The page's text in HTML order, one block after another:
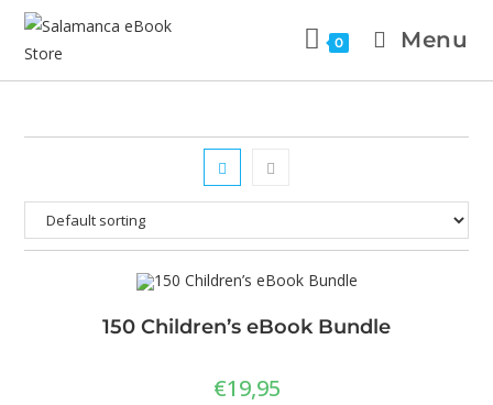
0 Menu
150 Children’s eBook Bundle
€19,95